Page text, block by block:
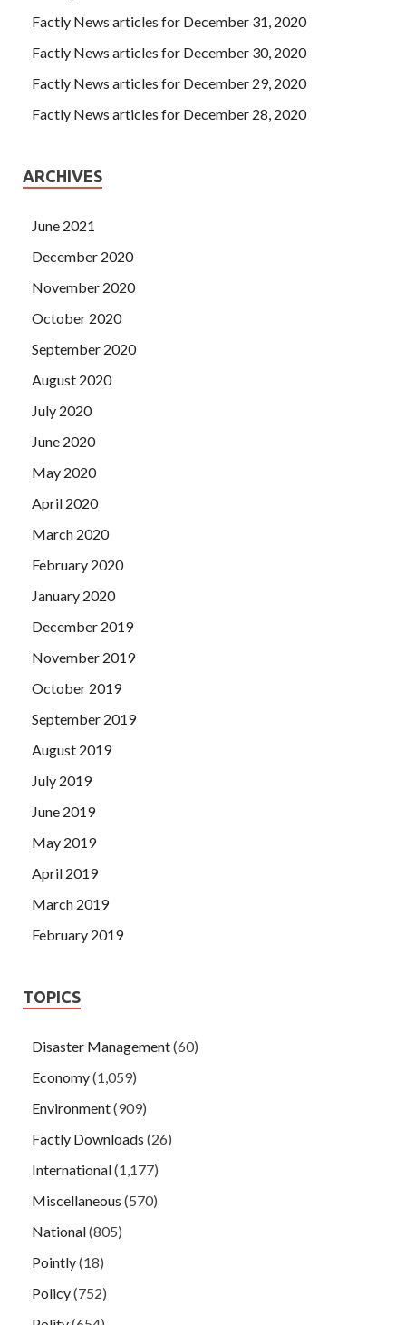
Factly News articles for December 31, 2020
Factly News articles for December 30, 2020
Factly News articles for December 29, 2020
Factly News articles for December 28, 2020
ARCHIVES
June 2021
December 2020
November 2020
October 2020
September 2020
August 2020
July 2020
June 2020
May 2020
April 2020
March 2020
February 2020
January 2020
December 2019
November 2019
October 2019
September 2019
August 2019
July 2019
June 2019
May 2019
April 2019
March 2019
February 2019
TOPICS
Disaster Management(60)
Economy(1,059)
Environment(909)
Factly Downloads (26)
International(1,177)
Miscellaneous (570)
National(805)
Pointly(18)
Policy(752)